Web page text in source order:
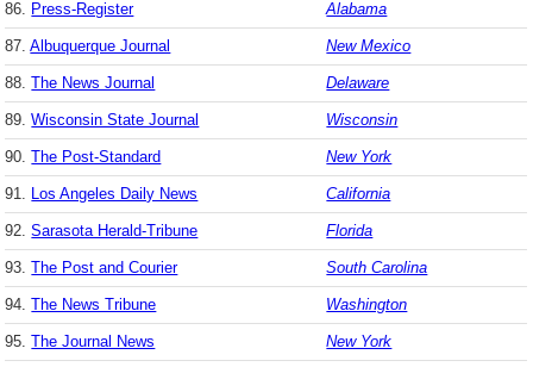
86. Press-Register Alabama
87.Albuquerque Journal New Mexico
88.The News Journal Delaware
89.Wisconsin State Journal Wisconsin
90.The Post-Standard New York
91. Los Angeles Daily News California
92.Sarasota Herald-Tribune Florida
93.The Post and Courier South Carolina
94.The News Tribune Washington
95.The Journal News New York